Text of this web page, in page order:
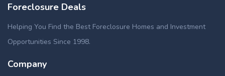
Foreclosure Deals
Helping You Find the Best Foreclosure Homes and Investment
Opportunities Since 1998.
Company